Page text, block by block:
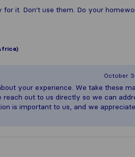
it. Don't use them. Do your
October
your experience. We take these
out to us directly so we can
is important to us, and we